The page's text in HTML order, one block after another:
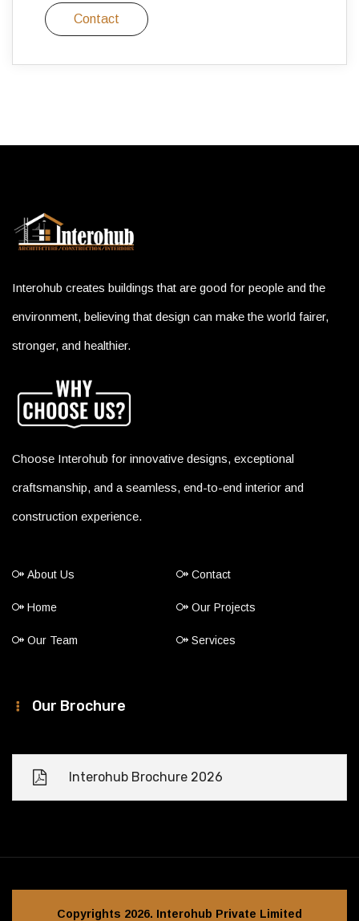
Contact
Interohub creates buildings that are good for people and the
environment, believing that design can make the world fairer,
stronger, and healthier.
Choose Interohub for innovative designs, exceptional
craftsmanship, and a seamless, end-to-end interior and
construction experience.
About Us Contact
Home Our Projects
Our Team Services
Our Brochure
Interohub Brochure 2026
Copyrights 2026. Interohub Private Limited